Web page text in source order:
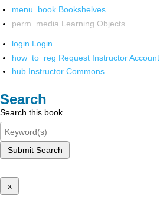
menu_book Bookshelves
perm_media Learning Objects
login Login
how_to_reg Request Instructor Account
hub Instructor Commons
Search
Search this book
Submit Search
x